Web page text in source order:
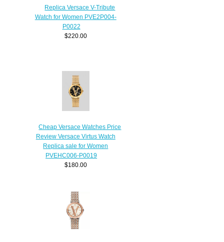
Replica Versace V-Tribute
Watch for Women PVE2P004-
P0022
$220.00
Cheap Versace Watches Price
Review Versace Virtus Watch
Replica sale for Women
PVEHC006-P0019
$180.00